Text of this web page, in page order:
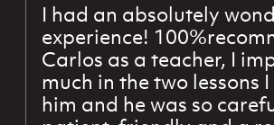
I had an absolutely
experience!
Carlos as a teacher, I
much in the two lessons
him and he was so